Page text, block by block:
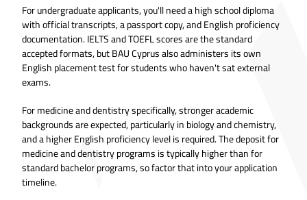
For undergraduate applicants, you'll need a high school diploma
with official transcripts, a passport copy, and English proficiency
documentation. IELTS and TOEFL scores are the standard
accepted formats, but BAU Cyprus also administers its own
English placement test for students who haven't sat external
exams.
For medicine and dentistry specifically, stronger academic
backgrounds are expected, particularly in biology and chemistry,
and a higher English proficiency level is required. The deposit for
medicine and dentistry programs is typically higher than for
standard bachelor programs, so factor that into your application
timeline.